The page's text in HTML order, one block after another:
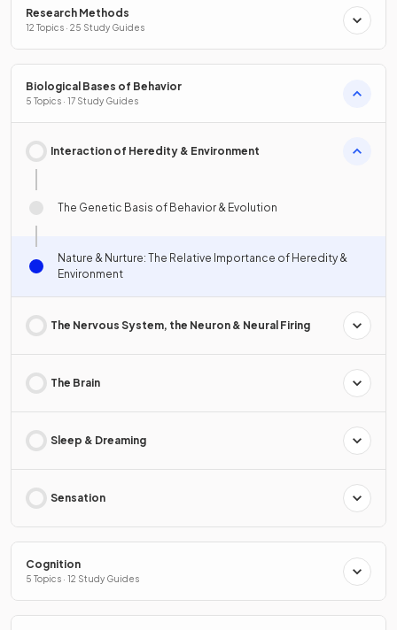
Research Methods
12 Topics · 25 Study Guides
Biological Bases of Behavior
5 Topics · 17 Study Guides
Interaction of Heredity & Environment
The Genetic Basis of Behavior & Evolution
Nature & Nurture: The Relative Importance of Heredity &
Environment
The Nervous System, the Neuron & Neural Firing
The Brain
Sleep & Dreaming
Sensation
Cognition
5 Topics · 12 Study Guides